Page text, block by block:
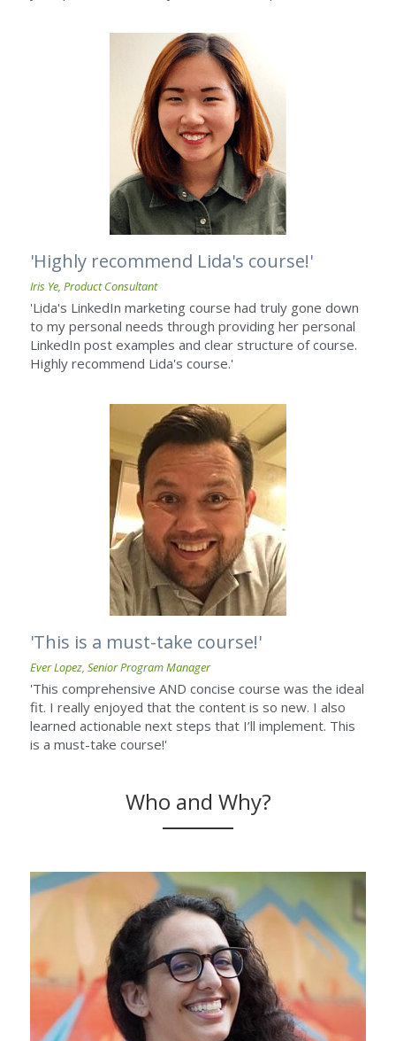
'Highly recommend Lida's course!' ​
Iris Ye, Product Consultant
'Lida's LinkedIn marketing course had truly gone down
to my personal needs through providing her personal
LinkedIn post examples and clear structure of course.
Highly recommend Lida's course.'
'This is a must-take course!'
Ever Lopez, Senior Program Manager
'This comprehensive AND concise course was the ideal
fit. I really enjoyed that the content is so new. I also
learned actionable next steps that I’ll implement. This
is a must-take course!'
Who and Why?